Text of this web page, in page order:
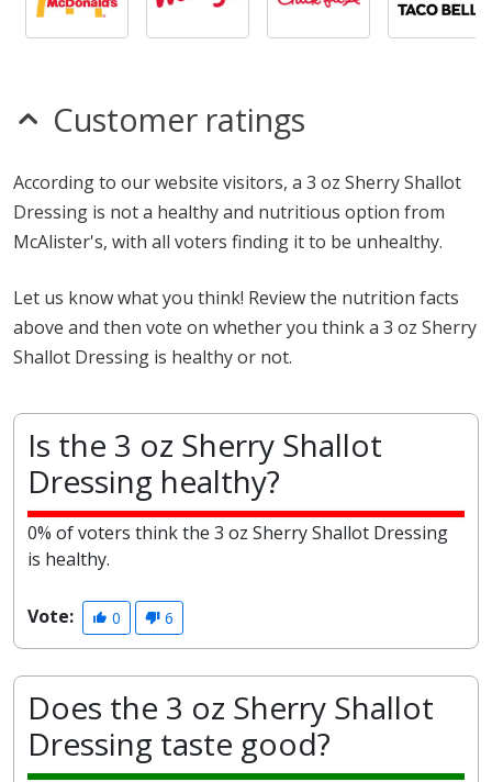
Customer ratings
According to our website visitors, a 3 oz Sherry Shallot
Dressing is not a healthy and nutritious option from
McAlister's, with all voters finding it to be unhealthy.
Let us know what you think! Review the nutrition facts
above and then vote on whether you think a 3 oz Sherry
Shallot Dressing is healthy or not.
Is the 3 oz Sherry Shallot
Dressing healthy?
0% of voters think the 3 oz Sherry Shallot Dressing
is healthy.
Vote: 0 6
Does the 3 oz Sherry Shallot
Dressing taste good?